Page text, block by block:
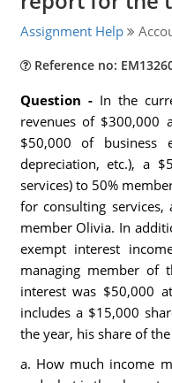
Assignment Help
Reference no:
Question - In the
revenues of $300,000
$50,000 of business
depreciation, etc.), a
services) to 50%
for consulting
member Olivia. In
exempt interest
managing member of
interest was $50,000
includes a $15,000
the year, his share of
a. How much income